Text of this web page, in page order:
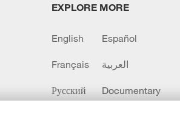
EXPLORE MORE
English Español
Français العربية
Русский Documentary